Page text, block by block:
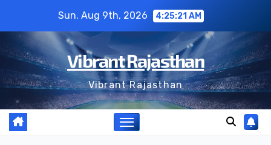
content
Sun. Aug 9th, 2026 4:25:22 AM
Vibrant Rajasthan
Vibrant Rajasthan